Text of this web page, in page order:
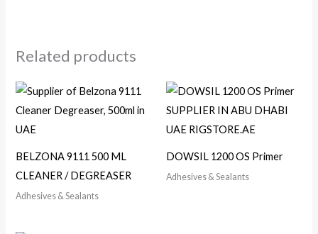
Related products
BELZONA 9111 500 ML
CLEANER / DEGREASER
Adhesives & Sealants
DOWSIL 1200 OS Primer
Adhesives & Sealants